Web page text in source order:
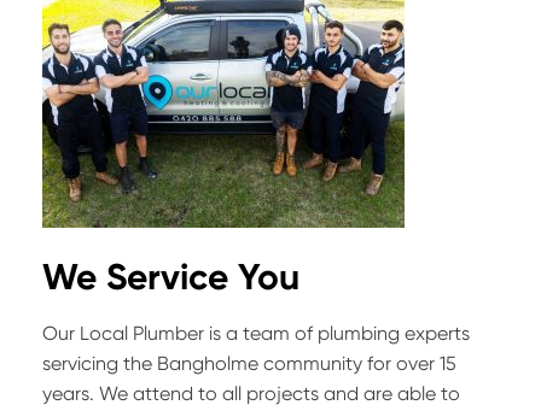
We Service You
Our Local Plumber is a team of plumbing experts
servicing the Bangholme community for over 15
years. We attend to all projects and are able to